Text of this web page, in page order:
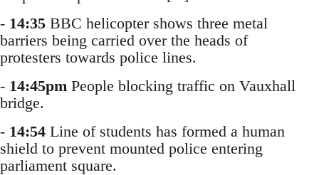
- 14:35 BBC helicopter shows three metal
barriers being carried over the heads of
protesters towards police lines.
- 14:45pm People blocking traffic on Vauxhall
bridge.
- 14:54 Line of students has formed a human
shield to prevent mounted police entering
parliament square.